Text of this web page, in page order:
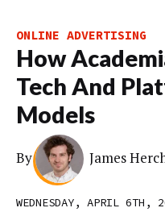
ONLINE ADVERTISING
How
Tech And
Models
By James
WEDNESDAY, APRIL